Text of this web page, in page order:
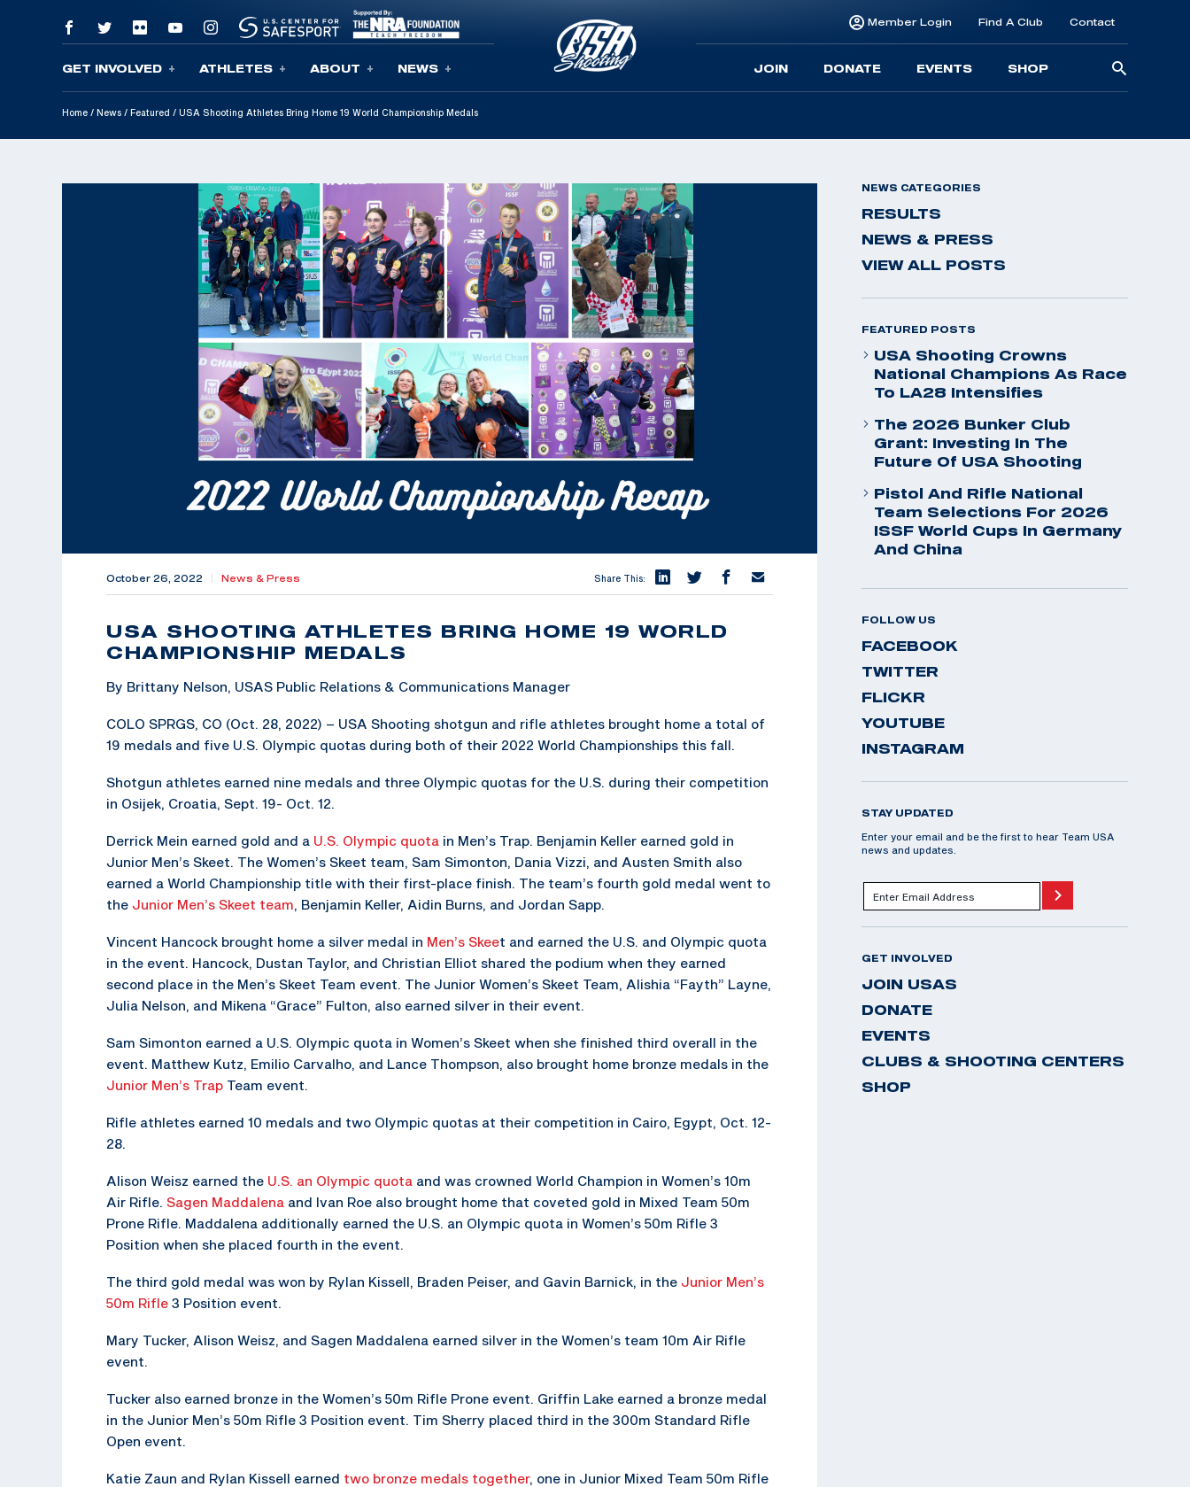
Skip To Content
GET INVOLVED ATHLETES ABOUT NEWS
Member Login Find A Club Contact
JOIN DONATE EVENTS SHOP
Home / News / Featured / USA Shooting Athletes Bring Home 19 World Championship Medals
October 26, 2022 News & Press Share This:
USA SHOOTING ATHLETES BRING HOME 19 WORLD
CHAMPIONSHIP MEDALS
By Brittany Nelson, USAS Public Relations & Communications Manager
COLO SPRGS, CO (Oct. 28, 2022) – USA Shooting shotgun and rifle athletes brought home a total of
19 medals and five U.S. Olympic quotas during both of their 2022 World Championships this fall.
Shotgun athletes earned nine medals and three Olympic quotas for the U.S. during their competition
in Osijek, Croatia, Sept. 19- Oct. 12.
Derrick Mein earned gold and a U.S. Olympic quota in Men’s Trap. Benjamin Keller earned gold in
Junior Men’s Skeet. The Women’s Skeet team, Sam Simonton, Dania Vizzi, and Austen Smith also
earned a World Championship title with their first-place finish. The team’s fourth gold medal went to
the Junior Men’s Skeet team, Benjamin Keller, Aidin Burns, and Jordan Sapp.
Vincent Hancock brought home a silver medal in Men’s Skeet and earned the U.S. and Olympic quota
in the event. Hancock, Dustan Taylor, and Christian Elliot shared the podium when they earned
second place in the Men’s Skeet Team event. The Junior Women’s Skeet Team, Alishia “Fayth” Layne,
Julia Nelson, and Mikena “Grace” Fulton, also earned silver in their event.
Sam Simonton earned a U.S. Olympic quota in Women’s Skeet when she finished third overall in the
event. Matthew Kutz, Emilio Carvalho, and Lance Thompson, also brought home bronze medals in the
Junior Men’s Trap Team event.
Rifle athletes earned 10 medals and two Olympic quotas at their competition in Cairo, Egypt, Oct. 12-
28.
Alison Weisz earned the U.S. an Olympic quota and was crowned World Champion in Women’s 10m
Air Rifle. Sagen Maddalena and Ivan Roe also brought home that coveted gold in Mixed Team 50m
Prone Rifle. Maddalena additionally earned the U.S. an Olympic quota in Women’s 50m Rifle 3
Position when she placed fourth in the event.
The third gold medal was won by Rylan Kissell, Braden Peiser, and Gavin Barnick, in the Junior Men’s
50m Rifle 3 Position event.
Mary Tucker, Alison Weisz, and Sagen Maddalena earned silver in the Women’s team 10m Air Rifle
event.
Tucker also earned bronze in the Women’s 50m Rifle Prone event. Griffin Lake earned a bronze medal
in the Junior Men’s 50m Rifle 3 Position event. Tim Sherry placed third in the 300m Standard Rifle
Open event.
Katie Zaun and Rylan Kissell earned two bronze medals together, one in Junior Mixed Team 50m Rifle
NEWS CATEGORIES
RESULTS
NEWS & PRESS
VIEW ALL POSTS
FEATURED POSTS
USA Shooting Crowns
National Champions As Race
To LA28 Intensifies
The 2026 Bunker Club
Grant: Investing In The
Future Of USA Shooting
Pistol And Rifle National
Team Selections For 2026
ISSF World Cups In Germany
And China
FOLLOW US
FACEBOOK
TWITTER
FLICKR
YOUTUBE
INSTAGRAM
STAY UPDATED
Enter your email and be the first to hear Team USA
news and updates.
GET INVOLVED
JOIN USAS
DONATE
EVENTS
CLUBS & SHOOTING CENTERS
SHOP